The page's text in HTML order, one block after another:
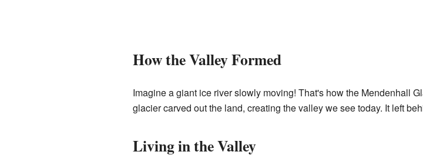
How the Valley Formed
Imagine a giant ice river slowly moving! That's how the Mendenhall
glacier carved out the land, creating the valley we see today. It left
Living in the Valley